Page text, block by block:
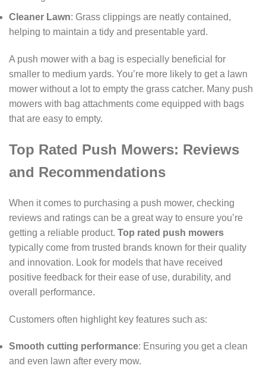
Cleaner Lawn: Grass clippings are neatly contained,
helping to maintain a tidy and presentable yard.
A push mower with a bag is especially beneficial for
smaller to medium yards. You’re more likely to get a lawn
mower without a lot to empty the grass catcher. Many push
mowers with bag attachments come equipped with bags
that are easy to empty.
Top Rated Push Mowers: Reviews
and Recommendations
When it comes to purchasing a push mower, checking
reviews and ratings can be a great way to ensure you’re
getting a reliable product. Top rated push mowers
typically come from trusted brands known for their quality
and innovation. Look for models that have received
positive feedback for their ease of use, durability, and
overall performance.
Customers often highlight key features such as:
Smooth cutting performance: Ensuring you get a clean
and even lawn after every mow.